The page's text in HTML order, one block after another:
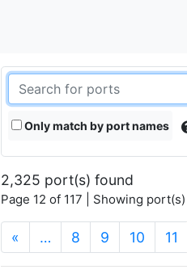
Only match by port names
2,325 port(s) found
Page 12 of 117 | Showing
« … 8 9 10 11